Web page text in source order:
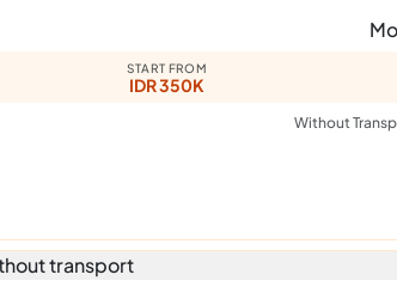
START FROM
IDR 350K
Without